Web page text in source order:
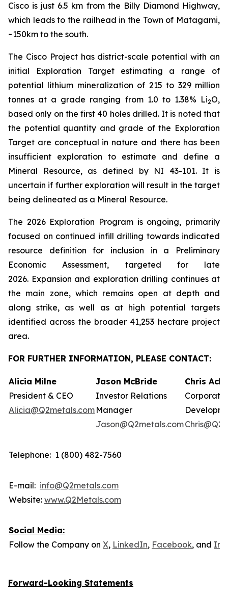
Cisco is just 6.5 km from the Billy Diamond Highway,
which leads to the railhead in the Town of Matagami,
~150km to the south.
The Cisco Project has district-scale potential with an
initial Exploration Target estimating a range of
potential lithium mineralization of 215 to 329 million
tonnes at a grade ranging from 1.0 to 1.38% Li2O,
based only on the first 40 holes drilled. It is noted that
the potential quantity and grade of the Exploration
Target are conceptual in nature and there has been
insufficient exploration to estimate and define a
Mineral Resource, as defined by NI 43-101. It is
uncertain if further exploration will result in the target
being delineated as a Mineral Resource.
The 2026 Exploration Program is ongoing, primarily
focused on continued infill drilling towards indicated
resource definition for inclusion in a Preliminary
Economic Assessment, targeted for late
2026. Expansion and exploration drilling continues at
the main zone, which remains open at depth and
along strike, as well as at high potential targets
identified across the broader 41,253 hectare project
area.
FOR FURTHER INFORMATION, PLEASE CONTACT:
Alicia Milne
President & CEO
Alicia@Q2metals.com
Jason McBride
Investor Relations
Manager
Jason@Q2metals.com
Chris
Corporate
Telephone: 1 (800) 482-7560
E-mail: info@Q2metals.com
Website: www.Q2Metals.com
Social Media:
Follow the Company on X, LinkedIn, Facebook, and
Forward-Looking Statements